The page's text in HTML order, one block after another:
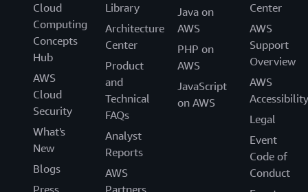
Cloud
Computing
Concepts
Hub
AWS
Cloud
Security
What's
New
Blogs
Press
Library
Architecture
Center
Product
and
Technical
FAQs
Analyst
Reports
AWS
Partners
Java on
AWS
PHP on
AWS
JavaScript
on AWS
Center
AWS
Support
Overview
AWS
Accessibility
Legal
Event
Code of
Conduct